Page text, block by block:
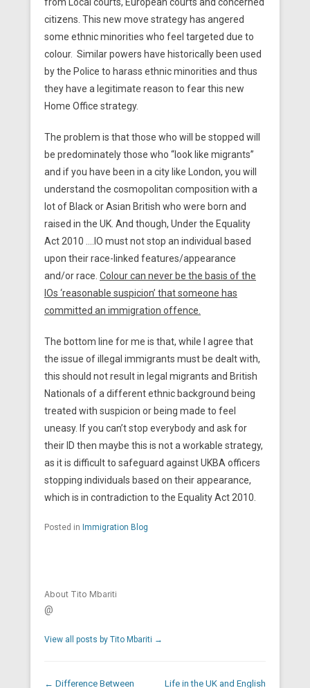
citizens. This new move strategy has angered
some ethnic minorities who feel targeted due to
colour. Similar powers have historically been used
by the Police to harass ethnic minorities and thus
they have a legitimate reason to fear this new
Home Office strategy.
The problem is that those who will be stopped will
be predominately those who “look like migrants”
and if you have been in a city like London, you will
understand the cosmopolitan composition with a
lot of Black or Asian British who were born and
raised in the UK. And though, Under the Equality
Act 2010 ….IO must not stop an individual based
upon their race-linked features/appearance
and/or race. Colour can never be the basis of the
IOs ‘reasonable suspicion’ that someone has
committed an immigration offence.
The bottom line for me is that, while I agree that
the issue of illegal immigrants must be dealt with,
this should not result in legal migrants and British
Nationals of a different ethnic background being
treated with suspicion or being made to feel
uneasy. If you can’t stop everybody and ask for
their ID then maybe this is not a workable strategy,
as it is difficult to safeguard against UKBA officers
stopping individuals based on their appearance,
which is in contradiction to the Equality Act 2010.
Posted in Immigration Blog
About Tito Mbariti
@
View all posts by Tito Mbariti →
Post navigation
← Difference Between
Life in the UK and English